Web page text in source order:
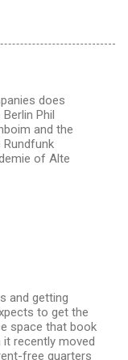
does
Phil
and the
of Alte
and getting
to get the
space that book
it recently moved
free quarters